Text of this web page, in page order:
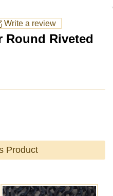
Write a review
Round Riveted
Product